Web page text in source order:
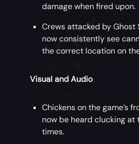
damage when fired upon.
Crews attacked by Ghost
now consistently see
the correct location on
Visual and Audio
Chickens on the game’s
now be heard clucking
times.